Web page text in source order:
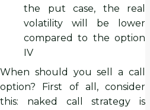
the put case, the real
volatility will be lower
compared to the option
IV
When should you sell a call
option? First of all, consider
this: naked call strategy is